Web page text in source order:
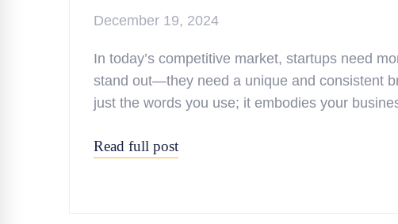
December 19, 2024
In today’s competitive market, startups need
stand out—they need a unique and consistent
just the words you use; it embodies your
Read full post